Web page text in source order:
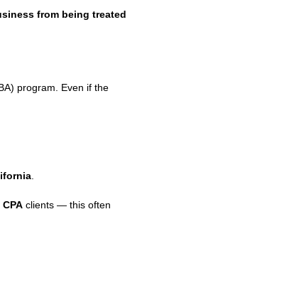
from being treated
program. Even if the
clients — this often